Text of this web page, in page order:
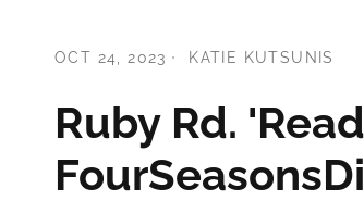
OCT 24, 2023 KATIE KUTSUNIS
Ruby Rd.